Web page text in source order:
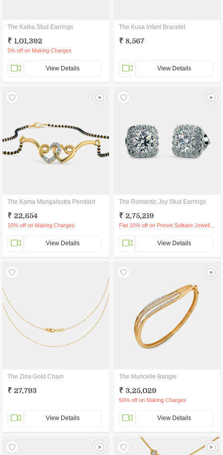
The Kalka Stud Earrings
₹ 1,01,392
5% off on Making Charges
View Details
The Kusa Infant Bracelet
₹ 8,567
View Details
The Kama Mangalsutra Pendant
₹ 22,654
10% off on Making Charges
View Details
The Romantic Joy Stud Earrings
₹ 2,75,219
View Details
The Zina Gold Chain
₹ 27,793
View Details
The Muricelle Bangle
₹ 3,25,029
50% off on Making Charges
View Details